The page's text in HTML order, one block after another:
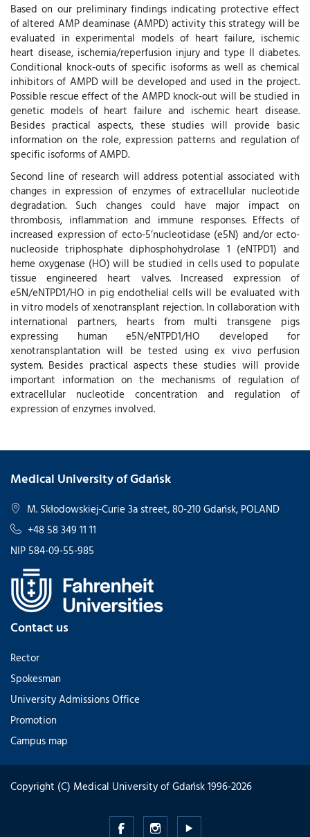
Based on our preliminary findings indicating protective effect
of altered AMP deaminase (AMPD) activity this strategy will be
evaluated in experimental models of heart failure, ischemic
heart disease, ischemia/reperfusion injury and type II diabetes.
Conditional knock-outs of specific isoforms as well as chemical
inhibitors of AMPD will be developed and used in the project.
Possible rescue effect of the AMPD knock-out will be studied in
genetic models of heart failure and ischemic heart disease.
Besides practical aspects, these studies will provide basic
information on the role, expression patterns and regulation of
specific isoforms of AMPD.
Second line of research will address potential associated with
changes in expression of enzymes of extracellular nucleotide
degradation. Such changes could have major impact on
thrombosis, inflammation and immune responses. Effects of
increased expression of ecto-5’nucleotidase (e5N) and/or ecto-
nucleoside triphosphate diphosphohydrolase 1 (eNTPD1) and
heme oxygenase (HO) will be studied in cells used to populate
tissue engineered heart valves. Increased expression of
e5N/eNTPD1/HO in pig endothelial cells will be evaluated with
in vitro models of xenotransplant rejection. In collaboration with
international partners, hearts from multi transgene pigs
expressing human e5N/eNTPD1/HO developed for
xenotransplantation will be tested using ex vivo perfusion
system. Besides practical aspects these studies will provide
important information on the mechanisms of regulation of
extracellular nucleotide concentration and regulation of
expression of enzymes involved.
Medical University of Gdańsk
M. Skłodowskiej-Curie 3a street, 80-210 Gdańsk, POLAND
+48 58 349 11 11
NIP 584-09-55-985
Contact us
Rector
Spokesman
University Admissions Office
Promotion
Campus map
Copyright (C) Medical University of Gdańsk 1996-2026
MedicalMedical